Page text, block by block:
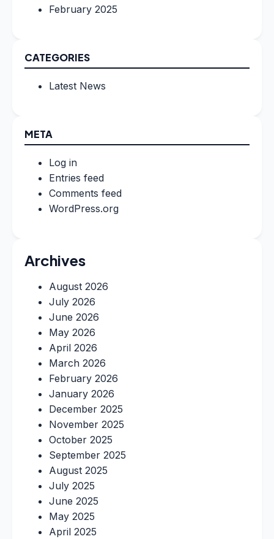
February 2025
CATEGORIES
Latest News
META
Log in
Entries feed
Comments feed
WordPress.org
Archives
August 2026
July 2026
June 2026
May 2026
April 2026
March 2026
February 2026
January 2026
December 2025
November 2025
October 2025
September 2025
August 2025
July 2025
June 2025
May 2025
April 2025